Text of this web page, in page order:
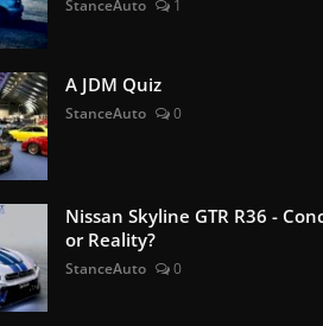
StanceAuto 1
A JDM Quiz
StanceAuto 0
Nissan Skyline GTR R36 -
or Reality?
StanceAuto 0